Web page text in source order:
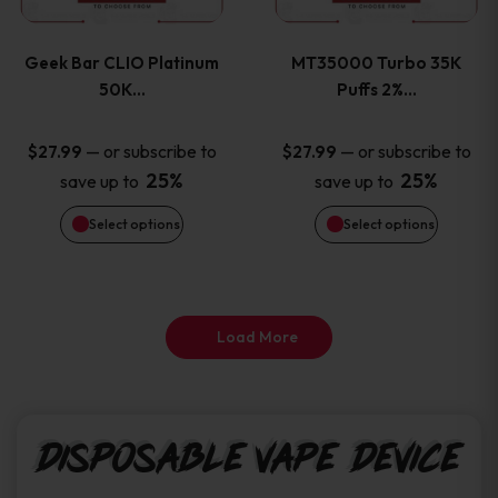
page
page
Geek Bar CLIO Platinum
50K…
$27.99 — or subscribe to
save up to 25%
Select options
The
options
may
be
product
MT35000 Turbo 35K
Puffs 2%…
$27.99 — or subscribe to
save up to 25%
Select options
The
options
may
be
product
Load More
Disposable Vape Device